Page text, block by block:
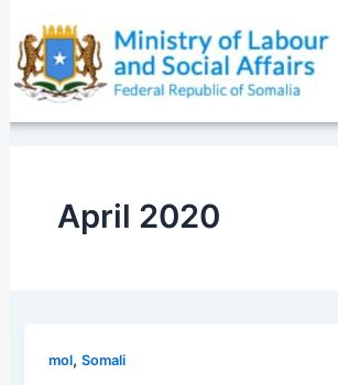
content
April 2020
mol,Somali